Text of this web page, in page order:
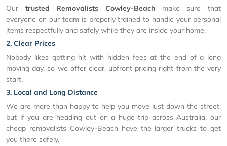
Our trusted Removalists Cowley-Beach make sure that
everyone on our team is properly trained to handle your personal
items respectfully and safely while they are inside your home.
2. Clear Prices
Nobody likes getting hit with hidden fees at the end of a long
moving day, so we offer clear, upfront pricing right from the very
start.
3. Local and Long Distance
We are more than happy to help you move just down the street,
but if you are heading out on a huge trip across Australia, our
cheap removalists Cowley-Beach have the larger trucks to get
you there safely.